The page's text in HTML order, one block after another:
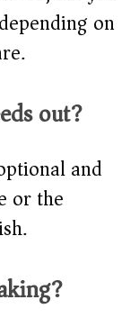
on
out?
and
or the